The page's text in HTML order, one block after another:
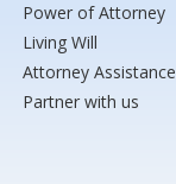
Power of Attorney
Living Will
Attorney Assistance
Partner with us